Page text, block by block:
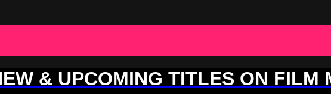
& UPCOMING TITLES ON FILM